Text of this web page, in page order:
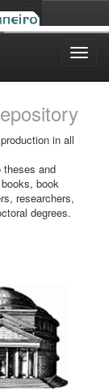
in all
theses and
book
researchers,
degrees.